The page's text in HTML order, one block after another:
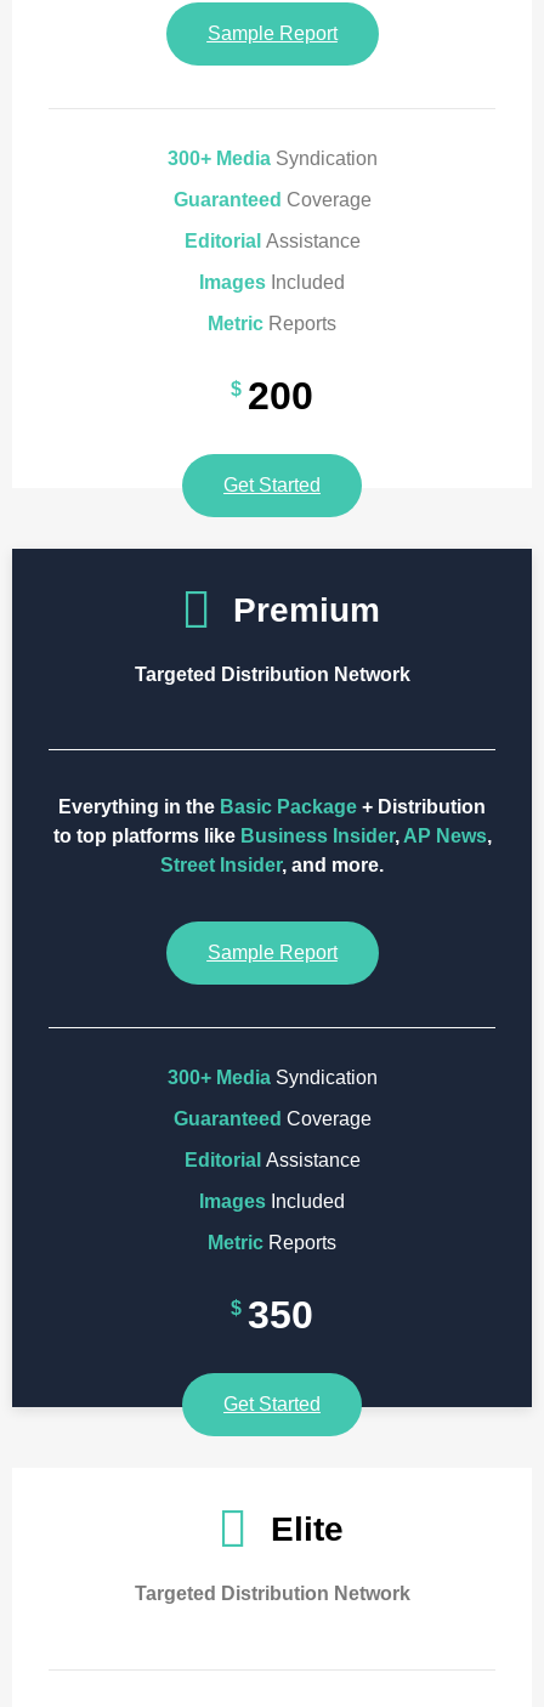
Sample Report
300+ Media Syndication
Guaranteed Coverage
Editorial Assistance
Images Included
Metric Reports
$ 200
Get Started
Premium
Targeted Distribution Network
Everything in the Basic Package + Distribution
to top platforms like Business Insider, AP News,
Street Insider, and more.
Sample Report
300+ Media Syndication
Guaranteed Coverage
Editorial Assistance
Images Included
Metric Reports
$ 350
Get Started
Elite
Targeted Distribution Network